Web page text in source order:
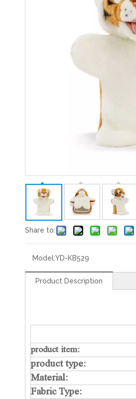
Share to:
Model:YD-KB529
Product Description
product item:
product type:
Material:
Fabric Type: